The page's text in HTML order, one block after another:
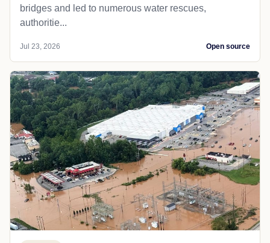
bridges and led to numerous water rescues,
authoritie...
Jul 23, 2026 Open source